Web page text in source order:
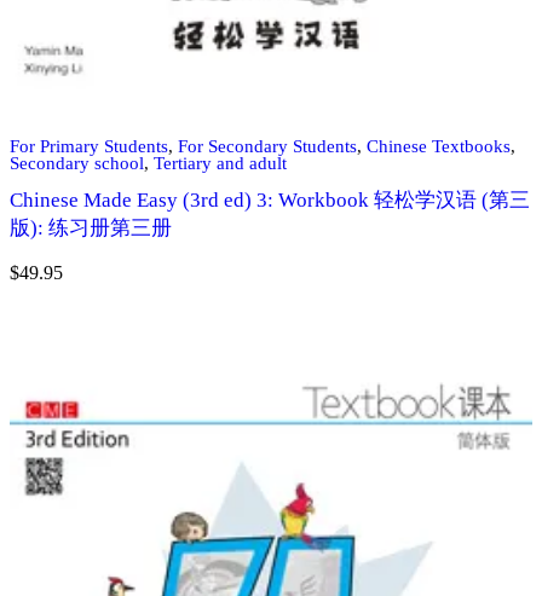
For Primary Students, For Secondary Students, Chinese Textbooks,
Secondary school, Tertiary and adult
Chinese Made Easy (3rd ed) 3: Workbook 轻松学汉语 (第三
版): 练习册第三册
$49.95